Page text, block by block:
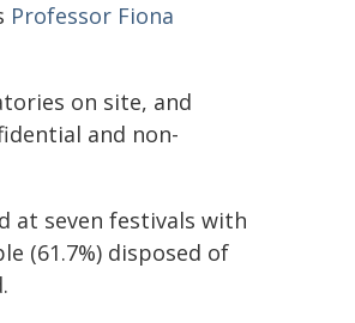
Professor Fiona
on site, and
and non-
at seven festivals with
(61.7%) disposed of